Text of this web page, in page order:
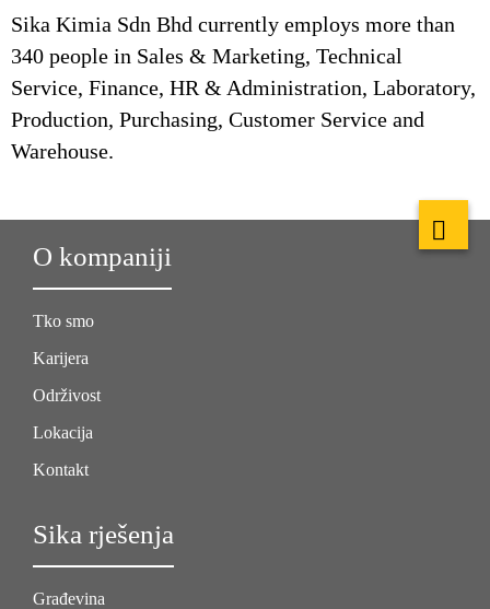
Sika Kimia Sdn Bhd currently employs more than
340 people in Sales & Marketing, Technical
Service, Finance, HR & Administration, Laboratory,
Production, Purchasing, Customer Service and
Warehouse.
O kompaniji
Tko smo
Karijera
Održivost
Lokacija
Kontakt
Sika rješenja
Građevina